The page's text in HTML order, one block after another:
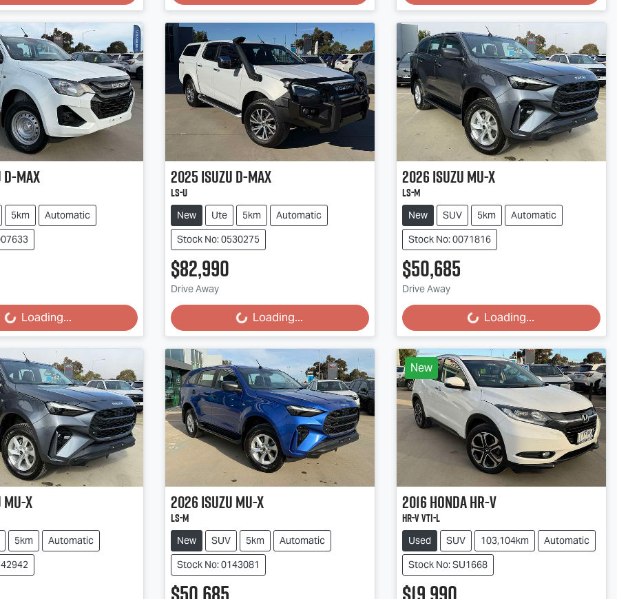
D-MAX
5km
Automatic
Loading...
2025IsuzuD-MAX
LS-U
New Ute 5km
Automatic
Stock No: 0530275
$82,990
Drive AwayLoading... Loading...
2026IsuzuMU-X
LS-M
New SUV 5km
Automatic
Stock No: 0071816
$50,685
Drive AwayLoading... Loading...
MU-X
5km
Automatic
2026IsuzuMU-X
LS-M
New SUV 5km
Automatic
Stock No: 0143081
New
2016HondaHR-V
HR-V VTi-L
Used SUV 103,104km
Automatic
Stock No: SU1668